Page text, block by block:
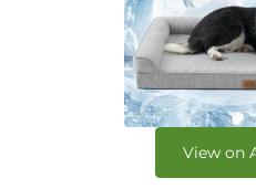
View on